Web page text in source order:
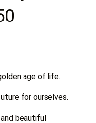
age of life.
for ourselves.
beautiful